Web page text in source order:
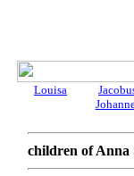
Louisa
children of Anna